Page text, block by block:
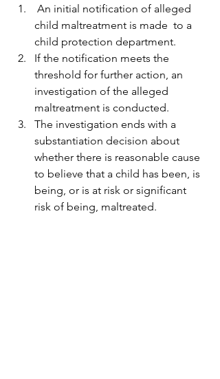
child maltreatment is made  to a
child protection department.
If the notification meets the
threshold for further action, an
investigation of the alleged
maltreatment is conducted.
The investigation ends with a
substantiation decision about
whether there is reasonable cause
to believe that a child has been, is
being, or is at risk or significant
risk of being, maltreated.